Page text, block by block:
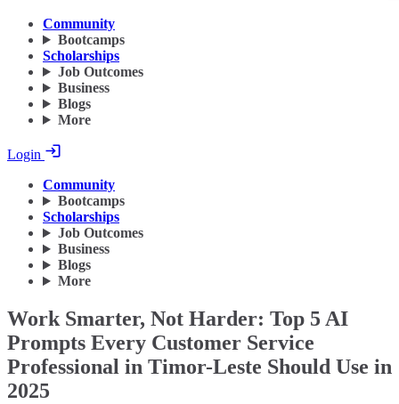
Community
Bootcamps
Scholarships
Job Outcomes
Business
Blogs
More
Login
Community
Bootcamps
Scholarships
Job Outcomes
Business
Blogs
More
Work Smarter, Not Harder: Top 5 AI
Prompts Every Customer Service
Professional in Timor-Leste Should Use in
2025